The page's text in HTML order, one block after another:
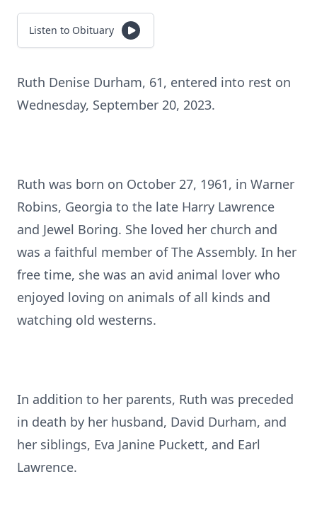
Listen to Obituary
Ruth Denise Durham, 61, entered into rest on
Wednesday, September 20, 2023.
Ruth was born on October 27, 1961, in Warner
Robins, Georgia to the late Harry Lawrence
and Jewel Boring. She loved her church and
was a faithful member of The Assembly. In her
free time, she was an avid animal lover who
enjoyed loving on animals of all kinds and
watching old westerns.
In addition to her parents, Ruth was preceded
in death by her husband, David Durham, and
her siblings, Eva Janine Puckett, and Earl
Lawrence.